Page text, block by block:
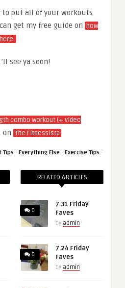
to put all of your workouts
get my free guide on
how
see ya soon!
combo workout (+ video
on The Fitnessista .
Tips · Everything Else · Exercise Tips ·
RELATED ARTICLES
0
7.31 Friday
Faves
by admin
0
7.24 Friday
Faves
by admin